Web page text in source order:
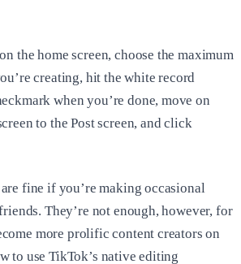
the home screen, choose the maximum
creating, hit the white record
when you’re done, move on
to the Post screen, and click
fine if you’re making occasional
They’re not enough, however, for
more prolific content creators on
to use TikTok’s native editing